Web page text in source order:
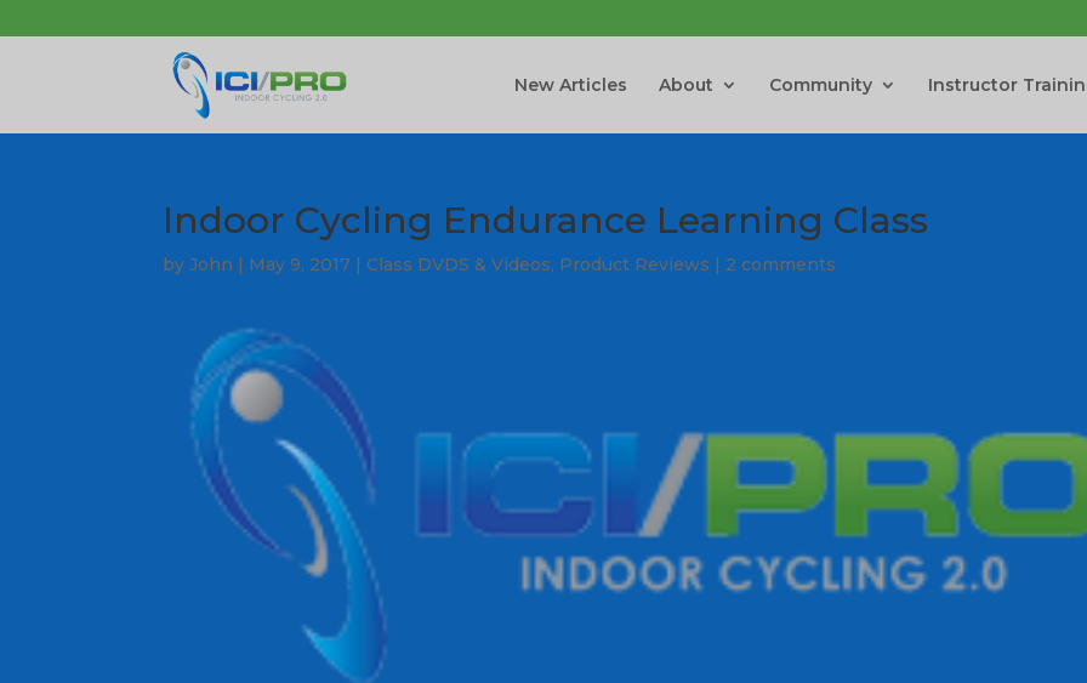
New Articles About Community Instructor
Indoor Cycling Endurance Learning Class
byJohn | May 9, 2017 | Class DVDS & Videos, Product Reviews | 2 comments